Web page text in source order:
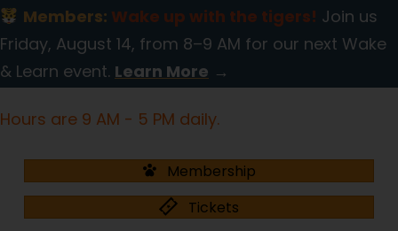
Members: Wake up with the tigers! Join us
Friday, August 14, from 8–9 AM for our next Wake
& Learn event. Learn More →
Hours are 9 AM - 5 PM daily.
Membership
Tickets